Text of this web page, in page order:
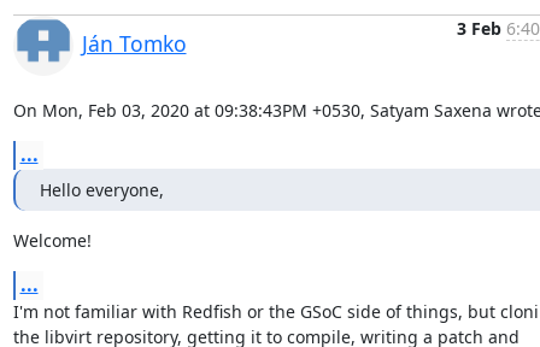
Ján Tomko
3 Feb
On Mon, Feb 03, 2020 at 09:38:43PM +0530, Satyam Saxena
...
Hello everyone,
Welcome!
...
I'm not familiar with Redfish or the GSoC side of things, but
the libvirt repository, getting it to compile, writing a patch and